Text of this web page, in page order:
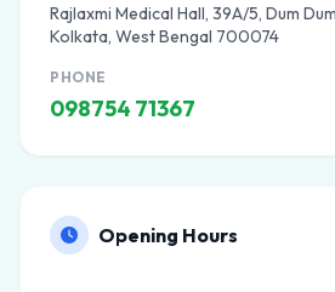
Rajlaxmi Medical Hall, 39A/5, Dum
Kolkata, West Bengal 700074
PHONE
098754 71367
Opening Hours